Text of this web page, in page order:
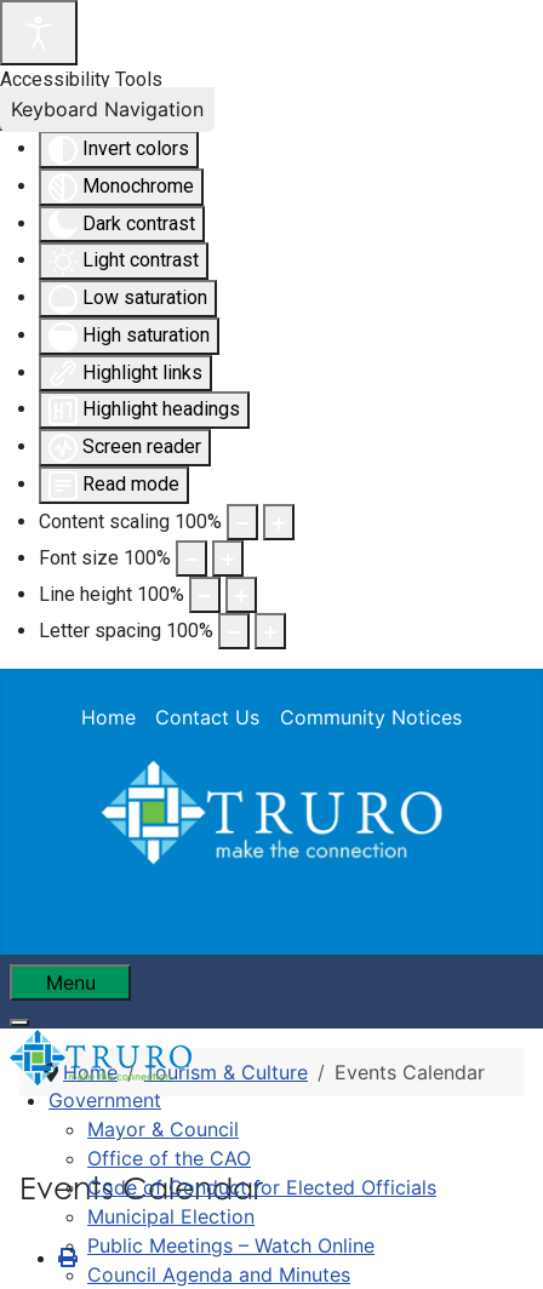
Accessibility Tools
Invert colors
Monochrome
Dark contrast
Light contrast
Low saturation
High saturation
Highlight links
Highlight headings
Screen reader
Read mode
Content scaling 100%
Font size 100%
Line height 100%
Letter spacing 100%
Keyboard Navigation
Home Contact Us Community Notices
Menu
Government
Mayor & Council
Office of the CAO
Code of Conduct for Elected Officials
Municipal Election
Public Meetings – Watch Online
Council Agenda and Minutes
Home Tourism & Culture Events Calendar
Events Calendar